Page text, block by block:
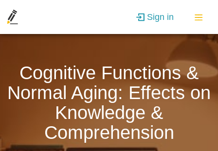
Sign in
Cognitive Functions &
Normal Aging: Effects on
Knowledge &
Comprehension